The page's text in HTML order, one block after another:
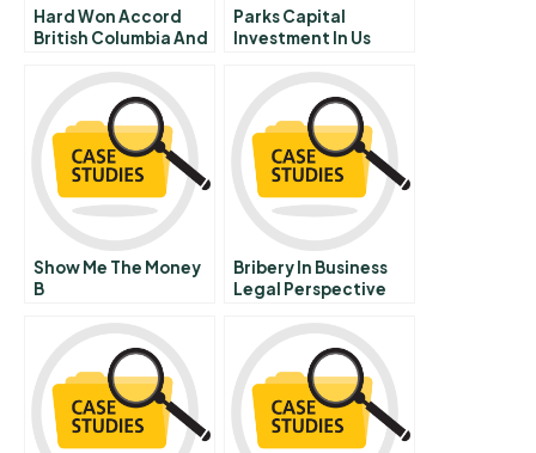
Hard Won Accord
British Columbia And
Negotiate A Complex
Revenue
Management
Contract
Parks Capital
Investment In Us
Show Me The Money
B
Bribery In Business
Legal Perspective